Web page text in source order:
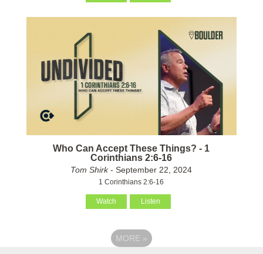
Who Can Accept These Things? - 1
Corinthians 2:6-16
Tom Shirk- September 22, 2024
1 Corinthians 2:6-16
Watch Listen
MORE »